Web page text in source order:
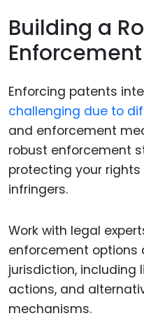
Building a
Enforcing patents
challenging due to
and enforcement
robust enforcement
protecting your
infringers.
Work with legal
enforcement options
jurisdiction,
actions, and
mechanisms.